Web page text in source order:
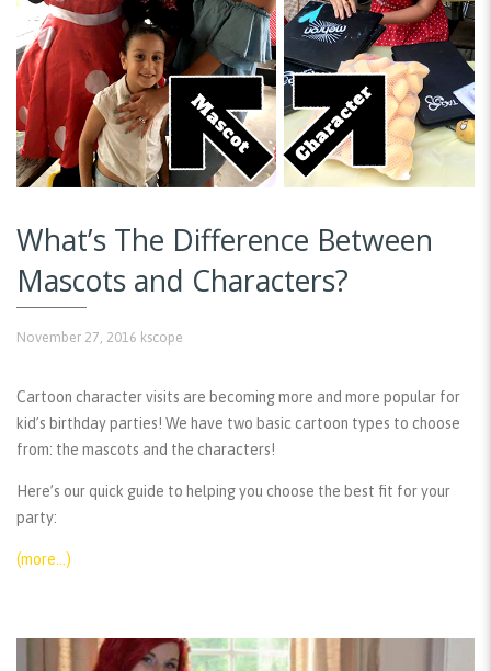
What’s The Difference Between
Mascots and Characters?
November 27, 2016 kscope
Cartoon character visits are becoming more and more popular for
kid’s birthday parties! We have two basic cartoon types to choose
from: the mascots and the characters!
Here’s our quick guide to helping you choose the best fit for your
party:
(more…)